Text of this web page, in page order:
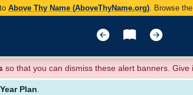
Above Thy Name (AboveThyName.org) . Browse
so that you can dismiss these alert banners. Give
Plan.